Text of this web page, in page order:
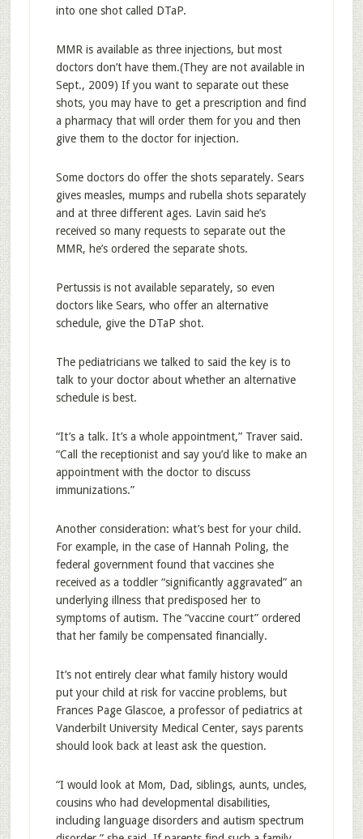
into one shot called DTaP.
MMR is available as three injections, but most
doctors don’t have them.(They are not available in
Sept., 2009) If you want to separate out these
shots, you may have to get a prescription and find
a pharmacy that will order them for you and then
give them to the doctor for injection.
Some doctors do offer the shots separately. Sears
gives measles, mumps and rubella shots separately
and at three different ages. Lavin said he’s
received so many requests to separate out the
MMR, he’s ordered the separate shots.
Pertussis is not available separately, so even
doctors like Sears, who offer an alternative
schedule, give the DTaP shot.
The pediatricians we talked to said the key is to
talk to your doctor about whether an alternative
schedule is best.
“It’s a talk. It’s a whole appointment,” Traver said.
“Call the receptionist and say you’d like to make an
appointment with the doctor to discuss
immunizations.”
Another consideration: what’s best for your child.
For example, in the case of Hannah Poling, the
federal government found that vaccines she
received as a toddler “significantly aggravated” an
underlying illness that predisposed her to
symptoms of autism. The “vaccine court” ordered
that her family be compensated financially.
It’s not entirely clear what family history would
put your child at risk for vaccine problems, but
Frances Page Glascoe, a professor of pediatrics at
Vanderbilt University Medical Center, says parents
should look back at least ask the question.
“I would look at Mom, Dad, siblings, aunts, uncles,
cousins who had developmental disabilities,
including language disorders and autism spectrum